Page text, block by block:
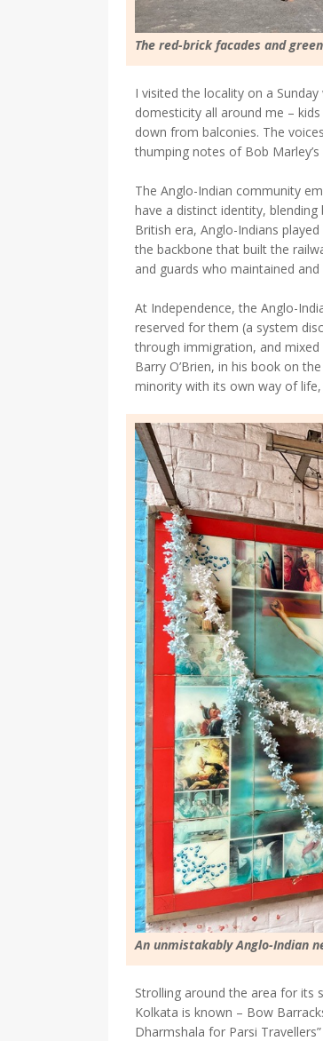
The red-brick facades and
I visited the locality on a
domesticity all around me –
down from balconies. The
thumping notes of Bob
The Anglo-Indian community
have a distinct identity,
British era, Anglo-Indians
the backbone that built the
and guards who maintained
At Independence, the Anglo-
reserved for them (a system
through immigration, and
Barry O’Brien, in his book on
minority with its own way of
An unmistakably Anglo-Indian
Strolling around the area for its
Kolkata is known – Bow
Dharmshala for Parsi